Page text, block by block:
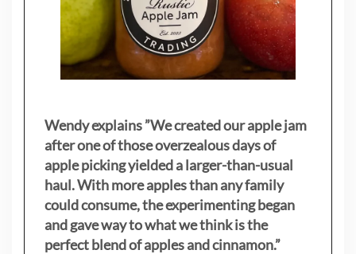
Wendy explains ”We created our apple jam
after one of those overzealous days of
apple picking yielded a larger-than-usual
haul. With more apples than any family
could consume, the experimenting began
and gave way to what we think is the
perfect blend of apples and cinnamon.”